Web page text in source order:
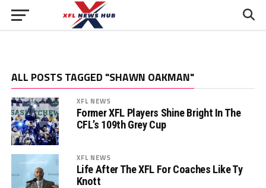
ALL POSTS TAGGED "SHAWN OAKMAN"
XFL NEWS
Former XFL Players Shine Bright In The
CFL’s 109th Grey Cup
XFL NEWS
Life After The XFL For Coaches Like Ty
Knott